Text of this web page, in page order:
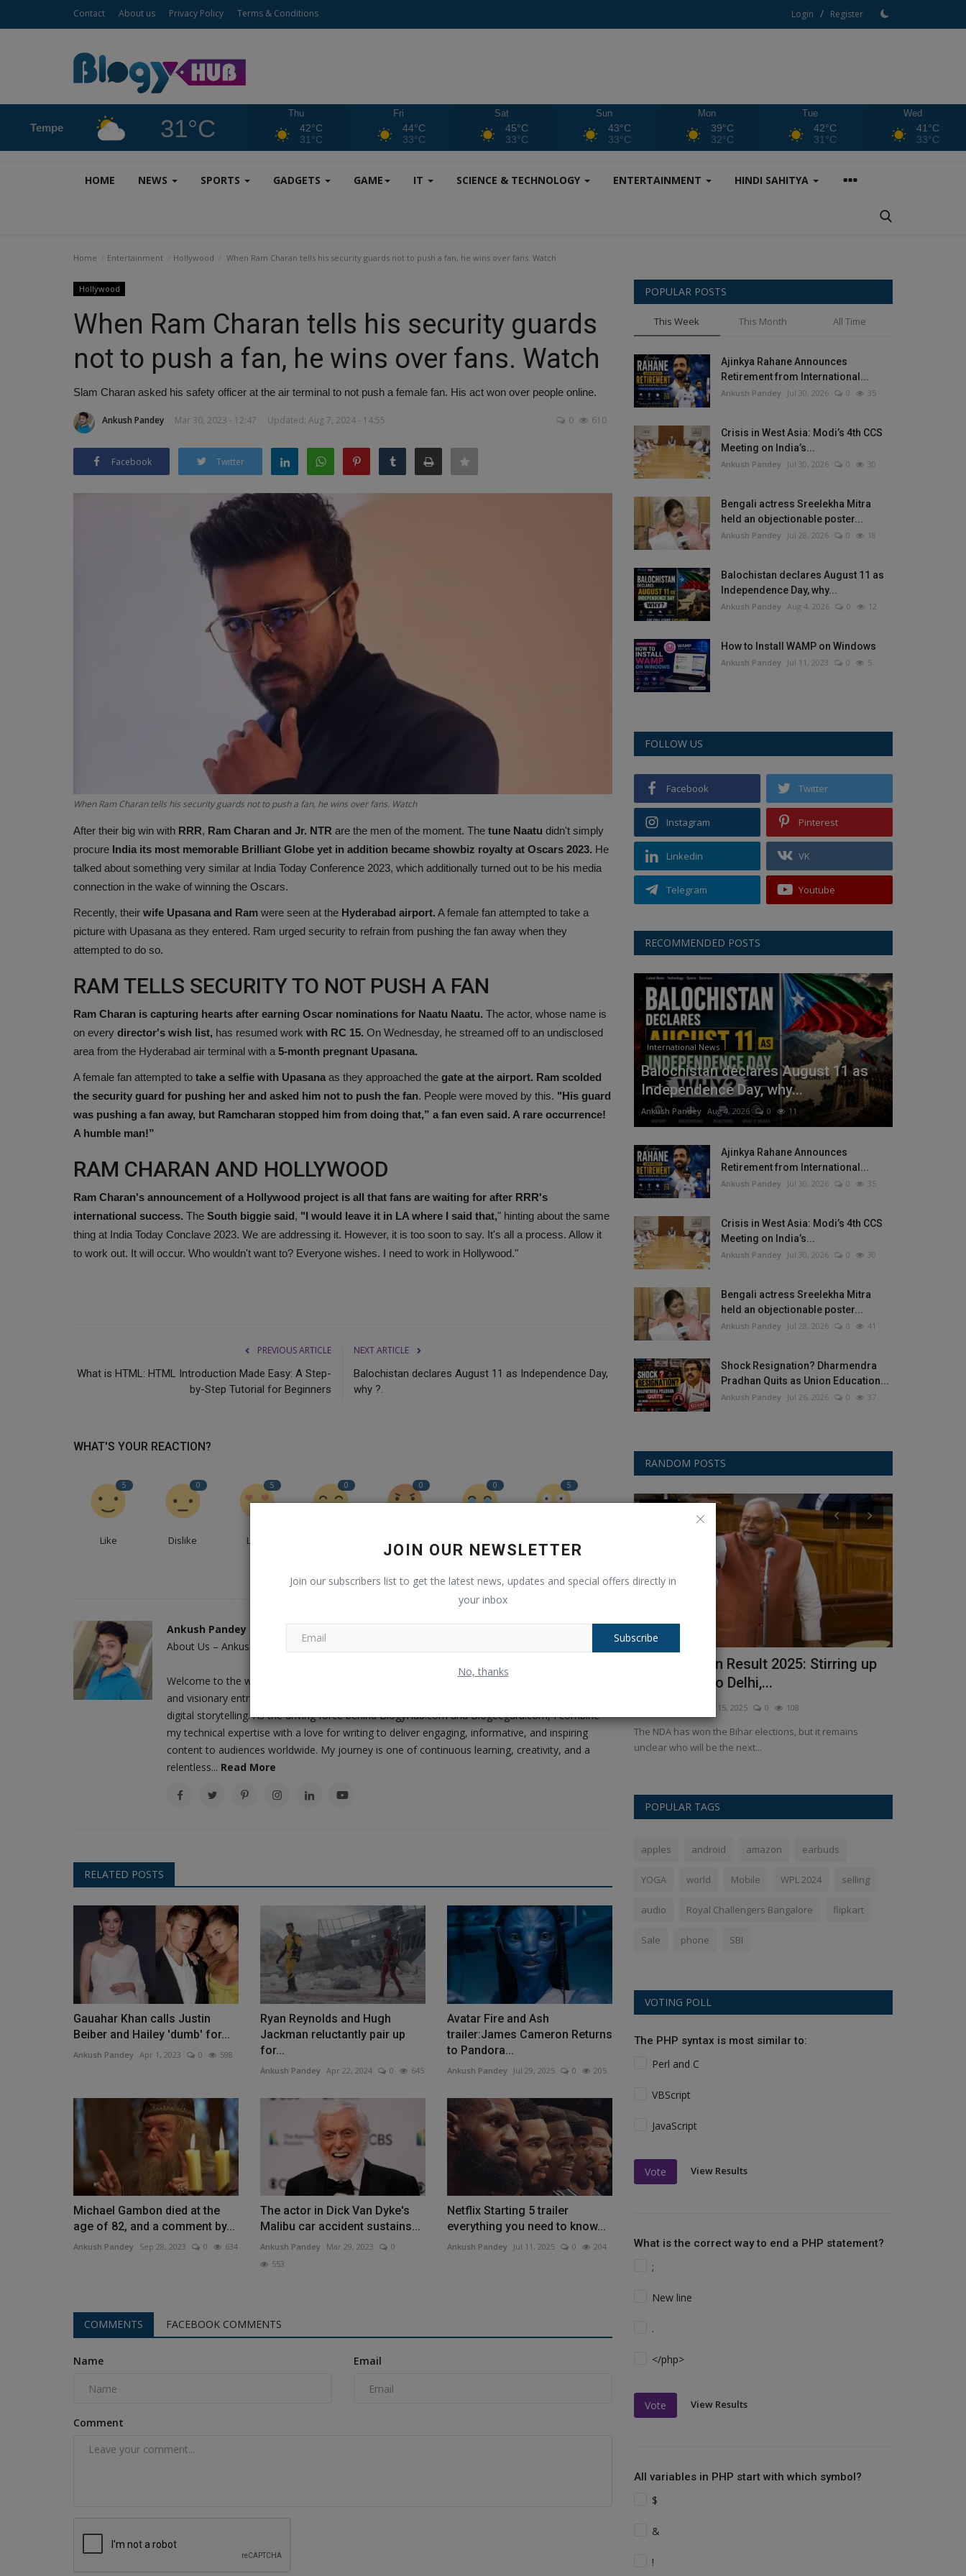
Contact About us Privacy Policy Terms & Conditions Login / Register
Tempe 31°C
Thu
42°C
31°C
Fri
44°C
33°C
Sat
45°C
33°C
Sun
43°C
33°C
Mon
39°C
32°C
Tue
42°C
31°C
Wed
41°C
33°C
HOME NEWS SPORTS GADGETS GAME IT SCIENCE & TECHNOLOGY ENTERTAINMENT HINDI SAHITYA
JOIN OUR NEWSLETTER
Join our subscribers list to get the latest news, updates and special offers directly in
your inbox
Subscribe
No, thanks
Home Entertainment Hollywood When Ram Charan tells his security guards not to push a fan, he wins over fans. Watch
Hollywood
When Ram Charan tells his security guards
not to push a fan, he wins over fans. Watch
Slam Charan asked his safety officer at the air terminal to not push a female fan. His act won over people online.
Ankush Pandey Mar 30, 2023 - 12:47 Updated: Aug 7, 2024 - 14:55 0 610
Facebook Twitter
When Ram Charan tells his security guards not to push a fan, he wins over fans. Watch
After their big win with RRR, Ram Charan and Jr. NTR are the men of the moment. The tune Naatu didn't simply
procure India its most memorable Brilliant Globe yet in addition became showbiz royalty at Oscars 2023. He
talked about something very similar at India Today Conference 2023, which additionally turned out to be his media
connection in the wake of winning the Oscars.
Recently, their wife Upasana and Ram were seen at the Hyderabad airport. A female fan attempted to take a
picture with Upasana as they entered. Ram urged security to refrain from pushing the fan away when they
attempted to do so.
RAM TELLS SECURITY TO NOT PUSH A FAN
Ram Charan is capturing hearts after earning Oscar nominations for Naatu Naatu. The actor, whose name is
on every director's wish list, has resumed work with RC 15. On Wednesday, he streamed off to an undisclosed
area from the Hyderabad air terminal with a 5-month pregnant Upasana.
A female fan attempted to take a selfie with Upasana as they approached the gate at the airport. Ram scolded
the security guard for pushing her and asked him not to push the fan. People were moved by this. "His guard
was pushing a fan away, but Ramcharan stopped him from doing that,” a fan even said. A rare occurrence!
A humble man!”
RAM CHARAN AND HOLLYWOOD
Ram Charan's announcement of a Hollywood project is all that fans are waiting for after RRR's
international success. The South biggie said, "I would leave it in LA where I said that," hinting about the same
thing at India Today Conclave 2023. We are addressing it. However, it is too soon to say. It's all a process. Allow it
to work out. It will occur. Who wouldn't want to? Everyone wishes. I need to work in Hollywood."
PREVIOUS ARTICLE
What is HTML: HTML Introduction Made Easy: A Step-
by-Step Tutorial for Beginners
NEXT ARTICLE
Balochistan declares August 11 as Independence Day,
why ?.
WHAT'S YOUR REACTION?
5
Like
0
Dislike
5
Love
0 0 0 5
Ankush Pandey
About Us – Ankush Pandey: A Journey of Code, Creativity, and Content
Welcome to the world of Ankush Pandey, a passionate software developer, content creator,
and visionary entrepreneur who has carved a unique path in the realms of technology and
digital storytelling. As the driving force behind BlogyHub.com and Blogeeguru.com, I combine
my technical expertise with a love for writing to deliver engaging, informative, and inspiring
content to audiences worldwide. My journey is one of continuous learning, creativity, and a
relentless... Read More
RELATED POSTS
Gauahar Khan calls Justin
Beiber and Hailey 'dumb' for...
Ankush Pandey Apr 1, 2023 0 598
Ryan Reynolds and Hugh
Jackman reluctantly pair up
for...
Ankush Pandey Apr 22, 2024 0 645
Avatar Fire and Ash
trailer:James Cameron Returns
to Pandora...
Ankush Pandey Jul 29, 2025 0 205
Michael Gambon died at the
age of 82, and a comment by...
Ankush Pandey Sep 28, 2023 0 634
The actor in Dick Van Dyke's
Malibu car accident sustains...
Ankush Pandey Mar 29, 2023
0
553
Netflix Starting 5 trailer
everything you need to know...
Ankush Pandey Jul 11, 2025 0 204
COMMENTS FACEBOOK COMMENTS
Name Email
Comment
POPULAR POSTS
This Week This Month All Time
Ajinkya Rahane Announces
Retirement from International...
Ankush Pandey Jul 30, 2026 0 35
Crisis in West Asia: Modi’s 4th CCS
Meeting on India’s...
Ankush Pandey Jul 30, 2026 0 30
Bengali actress Sreelekha Mitra
held an objectionable poster...
Ankush Pandey Jul 28, 2026 0 18
Balochistan declares August 11 as
Independence Day, why...
Ankush Pandey Aug 4, 2026 0 12
How to Install WAMP on Windows
Ankush Pandey Jul 11, 2023 0 5
FOLLOW US
Facebook Twitter
Instagram Pinterest
Linkedin VK
Telegram Youtube
RECOMMENDED POSTS
International News
Balochistan declares August 11 as
Independence Day, why...
Ankush Pandey Aug 4, 2026 0 11
Ajinkya Rahane Announces
Retirement from International...
Ankush Pandey Jul 30, 2026 0 35
Crisis in West Asia: Modi’s 4th CCS
Meeting on India’s...
Ankush Pandey Jul 30, 2026 0 30
Bengali actress Sreelekha Mitra
held an objectionable poster...
Ankush Pandey Jul 28, 2026 0 41
Shock Resignation? Dharmendra
Pradhan Quits as Union Education...
Ankush Pandey Jul 26, 2026 0 37
RANDOM POSTS
Exclusive: According to an official,
Chandrayaan-3's lander...
Oct 3, 2023
When the unanticipated hop experiment was carried out
on the Moon by the Vikram...
Trending
Bengal Elections Update: Over 58 Lakh
Names Deleted as...
Politics
Bihar Election Result 2025: Stirring up
from Patna to Delhi,...
Nov 15, 2025 0 108
The NDA has won the Bihar elections, but it remains
unclear who will be the next...
POPULAR TAGS
apples android amazon earbuds
YOGA world Mobile WPL 2024 selling
audio Royal Challengers Bangalore flipkart
Sale phone SBI
VOTING POLL
The PHP syntax is most similar to:
Perl and C
VBScript
JavaScript
Vote View Results
What is the correct way to end a PHP statement?
;
New line
.
</php>
Vote View Results
All variables in PHP start with which symbol?
$
&
!